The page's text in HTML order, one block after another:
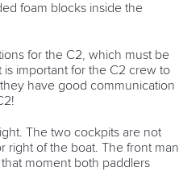
foam blocks inside the
for the C2, which must be
important for the C2 crew to
have good communication
The two cockpits are not
right of the boat. The front man
moment both paddlers